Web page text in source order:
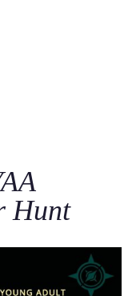
Hunt